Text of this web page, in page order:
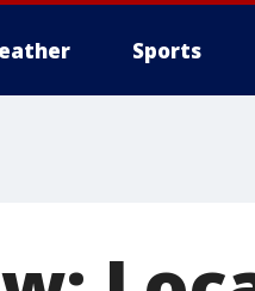
Sports